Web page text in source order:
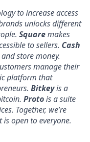
to increase access
unlocks different
Squaremakes
to sellers. Cash
store money.
manage their
platform that
Bitkeyis a
Protois a suite
Together, we’re
open to everyone.